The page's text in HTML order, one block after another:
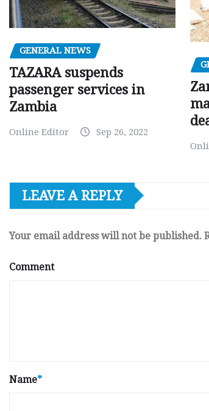
GENERAL NEWS
TAZARA suspends
passenger services in
Zambia
Online Editor Sep 26, 2022
LEAVE A REPLY
Your email address will not be published.
Comment
Name*